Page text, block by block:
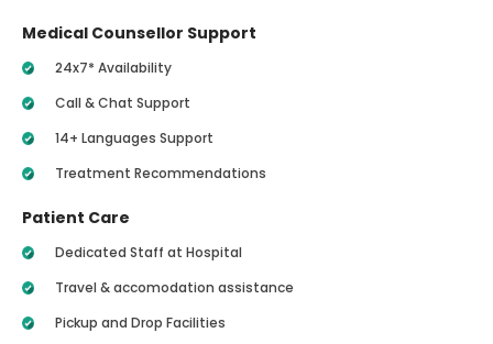
Medical Counsellor Support
24x7* Availability
Call & Chat Support
14+ Languages Support
Treatment Recommendations
Patient Care
Dedicated Staff at Hospital
Travel & accomodation assistance
Pickup and Drop Facilities